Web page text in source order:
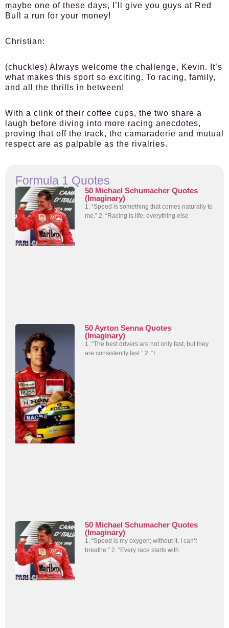
maybe one of these days, I’ll give you guys at Red
Bull a run for your money!
Christian:
(chuckles) Always welcome the challenge, Kevin. It’s
what makes this sport so exciting. To racing, family,
and all the thrills in between!
With a clink of their coffee cups, the two share a
laugh before diving into more racing anecdotes,
proving that off the track, the camaraderie and mutual
respect are as palpable as the rivalries.
Formula 1 Quotes
50 Michael Schumacher Quotes
(Imaginary)
1. “Speed is something that comes naturally to
me.” 2. “Racing is life; everything else
50 Ayrton Senna Quotes
(Imaginary)
1. “The best drivers are not only fast, but they
are consistently fast.” 2. “I
50 Michael Schumacher Quotes
(Imaginary)
1. “Speed is my oxygen; without it, I can’t
breathe.” 2. “Every race starts with